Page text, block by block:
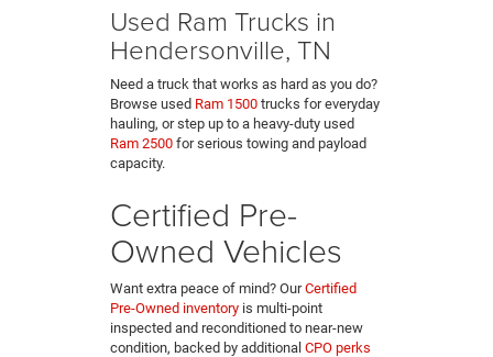
Used Ram Trucks in
Hendersonville, TN
Need a truck that works as hard as you do?
Browse used Ram 1500 trucks for everyday
hauling, or step up to a heavy-duty used
Ram 2500 for serious towing and payload
capacity.
Certified Pre-
Owned Vehicles
Want extra peace of mind? OurCertified
Pre-Owned inventory is multi-point
inspected and reconditioned to near-new
condition, backed by additional CPO perks